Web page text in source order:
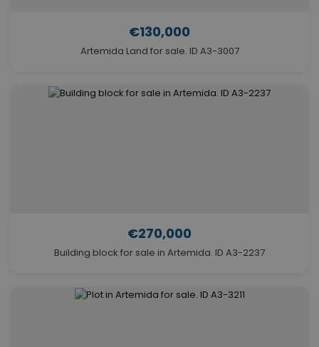
€130,000
Artemida Land for sale. ID A3-3007
€270,000
Building block for sale in Artemida. ID A3-2237